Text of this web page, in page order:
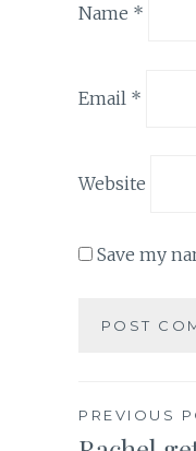
Name *
Email *
Website
Save my
Post
PREVIOUS